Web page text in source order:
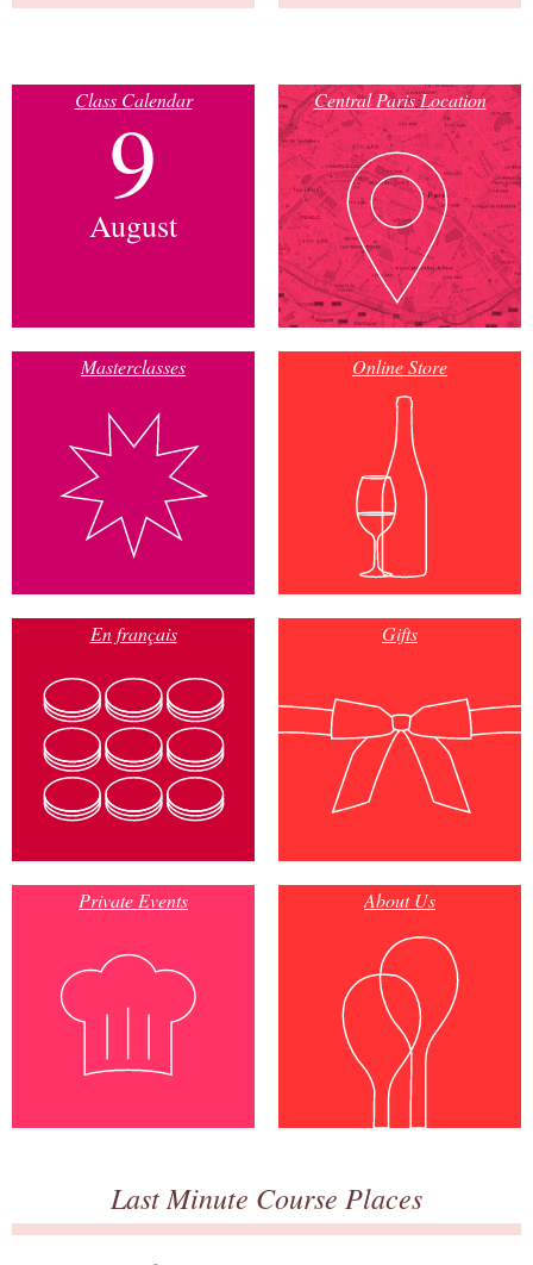
Class Calendar
9
August
Central Paris Location
Masterclasses Online Store
En français Gifts
Private Events About Us
Last Minute Course Places